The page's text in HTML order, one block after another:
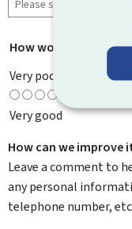
How would you rate
Very poor
Very good
How can we improve
Leave a comment to
any personal
telephone number,